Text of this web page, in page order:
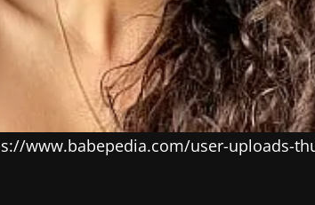
www.babepedia.com/user-uploads-